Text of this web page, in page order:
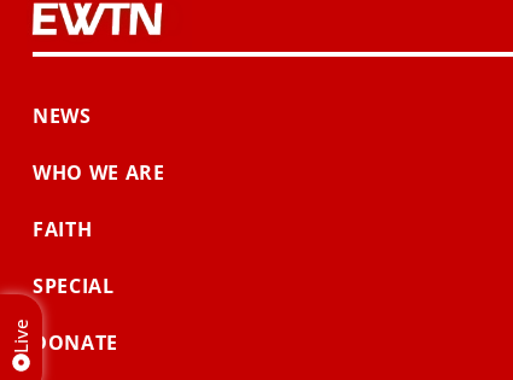
NEWS
WHO WE ARE
FAITH
SPECIAL
DONATE
Live